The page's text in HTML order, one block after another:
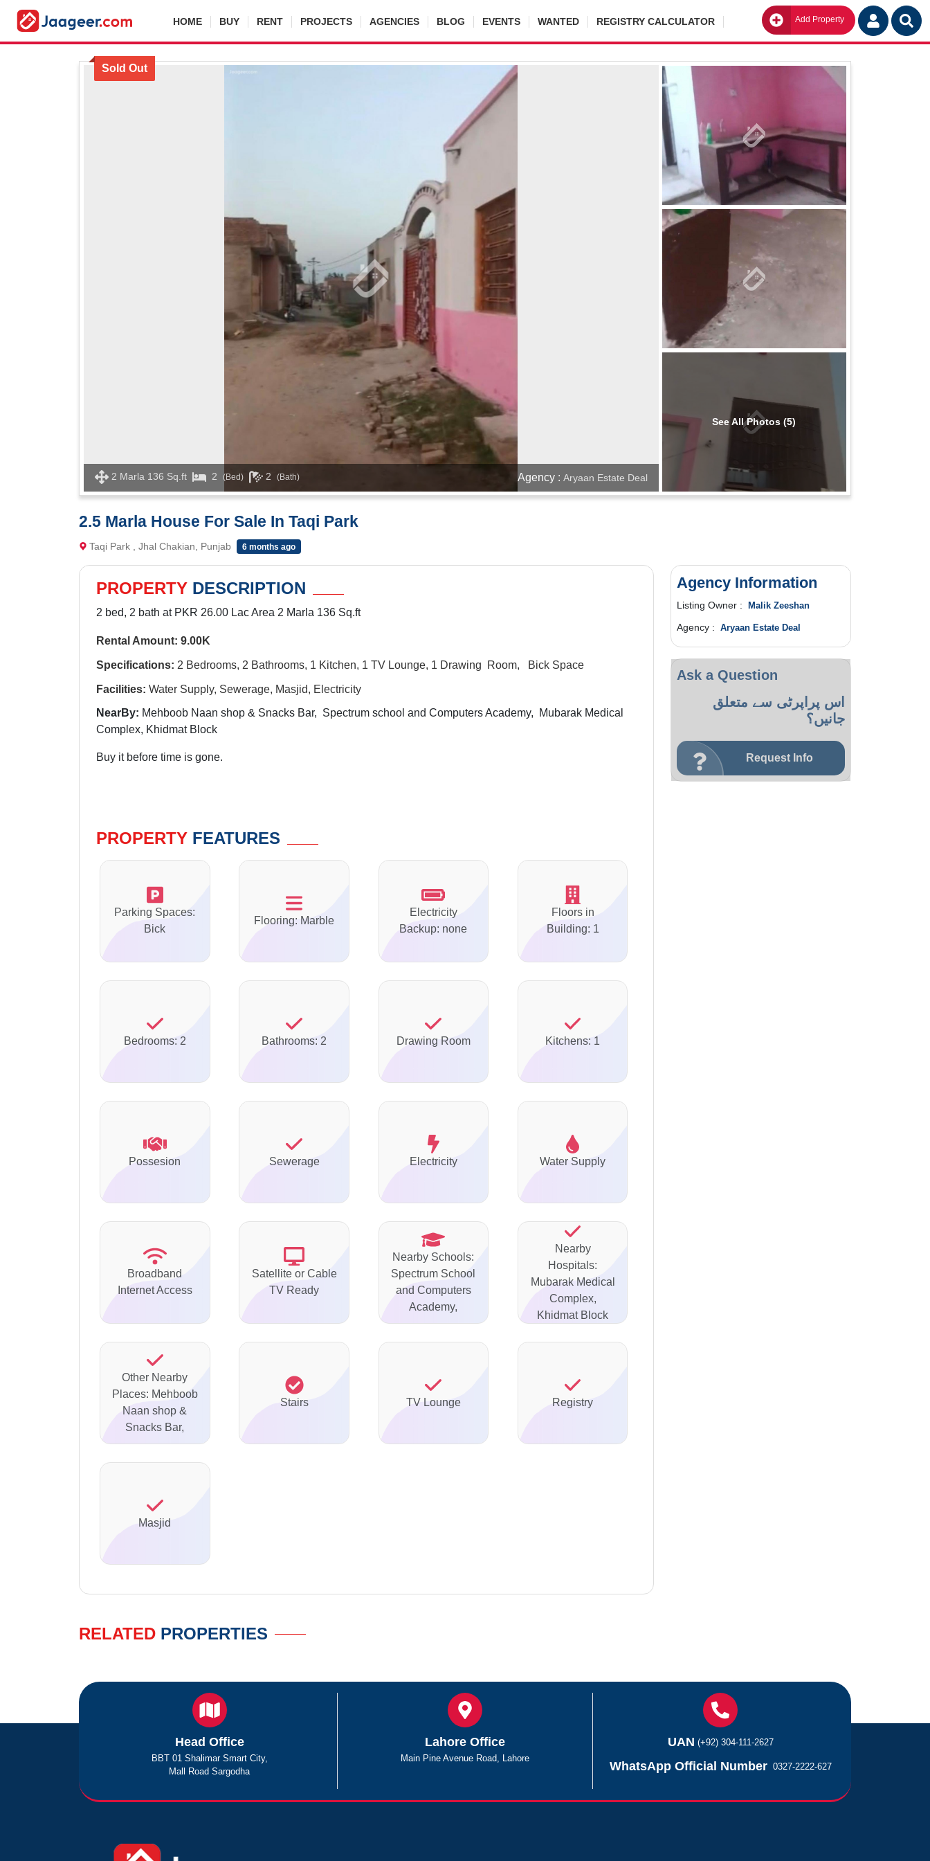
HOME BUY RENT PROJECTS AGENCIES BLOG EVENTS WANTED REGISTRY CALCULATOR Add Property Go
Sold Out
2 Marla 136 Sq.ft 2 (Bed) 2 (Bath) Agency : Aryaan Estate Deal
See All Photos (5)
2.5 Marla House For Sale In Taqi Park
Taqi Park , Jhal Chakian, Punjab 6 months ago
PROPERTY DESCRIPTION
2 bed, 2 bath at PKR 26.00 Lac Area 2 Marla 136 Sq.ft
Rental Amount: 9.00K
Specifications: 2 Bedrooms, 2 Bathrooms, 1 Kitchen, 1 TV Lounge, 1 Drawing Room, Bick Space
Facilities: Water Supply, Sewerage, Masjid, Electricity
NearBy: Mehboob Naan shop & Snacks Bar, Spectrum school and Computers Academy, Mubarak Medical
Complex, Khidmat Block
Buy it before time is gone.
PROPERTY FEATURES
Parking Spaces:
Bick
Flooring: Marble
Electricity
Backup: none
Floors in
Building: 1
Bedrooms: 2 Bathrooms: 2 Drawing Room Kitchens: 1
Possesion Sewerage Electricity Water Supply
Broadband
Internet Access
Satellite or Cable
TV Ready
Nearby Schools:
Spectrum School
and Computers
Academy,
Nearby
Hospitals:
Mubarak Medical
Complex,
Khidmat Block
Other Nearby
Places: Mehboob
Naan shop &
Snacks Bar,
Stairs TV Lounge Registry
Masjid
Agency Information
Listing Owner : Malik Zeeshan
Agency : Aryaan Estate Deal
Ask a Question
اس پراپرٹی سے متعلق
جانیں؟
Request Info
RELATED PROPERTIES
Head Office
BBT 01 Shalimar Smart City,
Mall Road Sargodha
Lahore Office
Main Pine Avenue Road, Lahore
UAN (+92) 304-111-2627
WhatsApp Official Number 0327-2222-627